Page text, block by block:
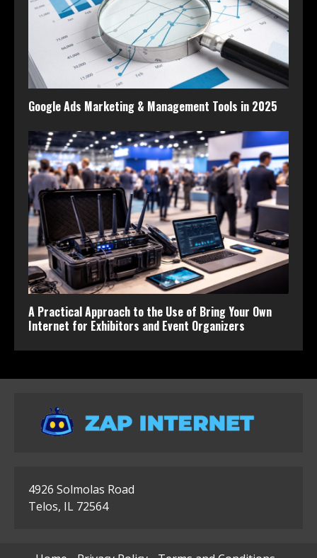
Google Ads Marketing & Management Tools in 2025
A Practical Approach to the Use of Bring Your Own
Internet for Exhibitors and Event Organizers
4926 Solmolas Road
Telos, IL 72564